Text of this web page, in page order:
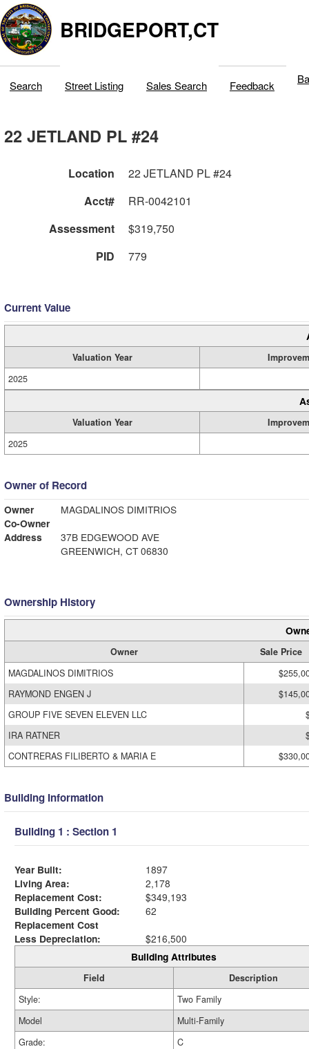
BRIDGEPORT,CT
Search Street Listing Sales Search Feedback
22 JETLAND PL #24
Location
22 JETLAND PL #24
Acct#
RR-0042101
Assessment
$319,750
PID
779
Current Value
Valuation Year
2025
Valuation Year
2025
Owner of Record
Owner
MAGDALINOS DIMITRIOS
Co-Owner
Address
37B EDGEWOOD AVE
GREENWICH, CT 06830
Ownership History
Owner
Sale Price
MAGDALINOS DIMITRIOS
RAYMOND ENGEN J
GROUP FIVE SEVEN ELEVEN LLC
IRA RATNER
CONTRERAS FILIBERTO & MARIA E
Building Information
Building 1 : Section 1
Year Built:
1897
Living Area:
2,178
Replacement Cost:
$349,193
Building Percent Good:
62
Replacement Cost
Less Depreciation:
$216,500
Building Attributes
Field
Description
Style:
Two Family
Model
Multi-Family
Grade:
C